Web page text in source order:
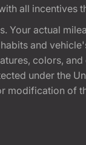
all incentives
Your actual
and
colors,
under the
modification of